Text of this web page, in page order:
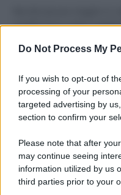
Do Not Process My
If you wish to opt-out of
processing of your
targeted advertising by
section to confirm your
Please note that after
may continue seeing
information utilized by us
third parties prior to your
ruvide? Ecco come
Il mare è davvero più
Come pulire le foglie
polvere per aiutarle a
ghiaccio aumentano del